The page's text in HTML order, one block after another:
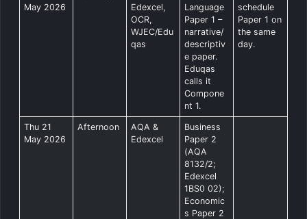
May 2026
Edexcel,
OCR,
WJEC/Edu
qas
Language
Paper 1 –
narrative/
descriptiv
e paper.
Eduqas
calls it
Compone
nt 1.
schedule
Paper 1 on
the same
day.
Thu 21
May 2026
Afternoon
AQA &
Edexcel
Business
Paper 2
(AQA
8132/2;
Edexcel
1BS0 02);
Economic
s Paper 2